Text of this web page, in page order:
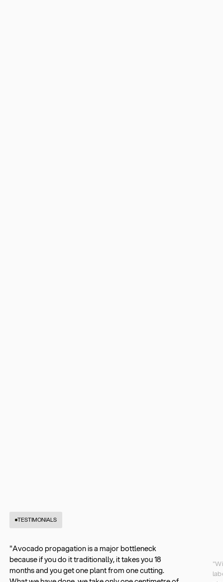
TESTIMONIALS
"Avocado propagation is a major bottleneck
because if you do it traditionally, it takes you 18
months and you get one plant from one cutting.